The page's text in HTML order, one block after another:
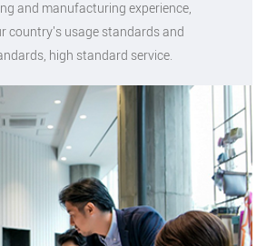
and manufacturing experience,
country's usage standards and
high standard service.